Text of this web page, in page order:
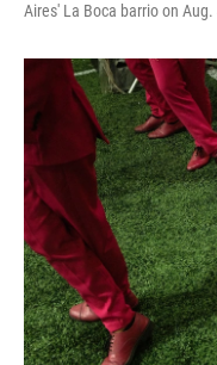
Aires' La Boca barrio on Aug.